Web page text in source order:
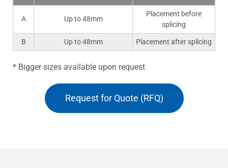
A Up to 48mm
Placement before
splicing
B Up to 48mm Placement after splicing
* Bigger sizes available upon request
Request for Quote (RFQ)